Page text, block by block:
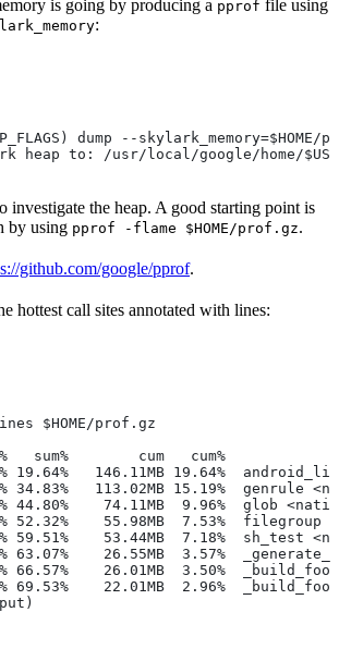
is going by producing a pprof file using
:
dump --skylark_memory=$HOME/
heap to: /usr/local/google/home/
investigate the heap. A good starting point is
by using pprof -flame $HOME/prof.gz.
github.com/google/pprof.
hottest call sites annotated with lines:
$HOME/prof.gz
sum%        cum   cum%
19.64%   146.11MB 19.64%
34.83%   113.02MB 15.19%  genrule
44.80%    74.11MB  9.96%  glob
52.32%    55.98MB  7.53%  filegroup
59.51%    53.44MB  7.18%  sh_test
63.07%    26.55MB  3.57%
66.57%    26.01MB  3.50%
69.53%    22.01MB  2.96%